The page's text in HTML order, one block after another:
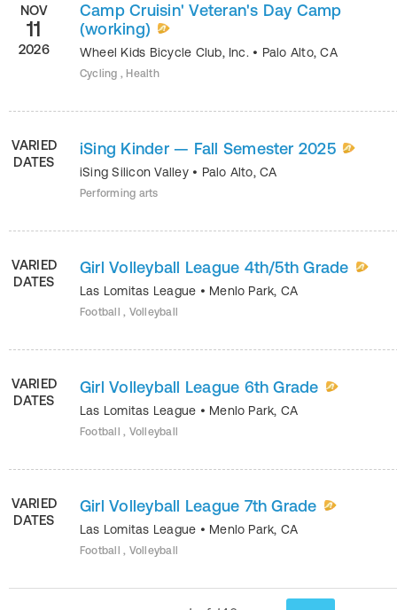
NOV
11
2026
Camp Cruisin' Veteran's Day Camp
(working)
Wheel Kids Bicycle Club, Inc. • Palo Alto,CA
Cycling , Health
VARIED
DATES
iSing Kinder — Fall Semester 2025
iSing Silicon Valley • Palo Alto,CA
Performing arts
VARIED
DATES
Girl Volleyball League 4th/5th Grade
Las Lomitas League • Menlo Park, CA
Football , Volleyball
VARIED
DATES
Girl Volleyball League 6th Grade
Las Lomitas League • Menlo Park, CA
Football , Volleyball
VARIED
DATES
Girl Volleyball League 7th Grade
Las Lomitas League • Menlo Park, CA
Football , Volleyball